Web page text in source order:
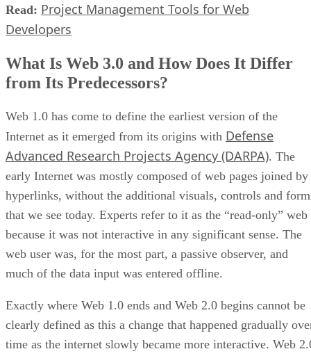
Read: Project Management Tools for Web
Developers
What Is Web 3.0 and How Does It Differ
from Its Predecessors?
Web 1.0 has come to define the earliest version of the
Internet as it emerged from its origins with Defense
Advanced Research Projects Agency (DARPA). The
early Internet was mostly composed of web pages joined by
hyperlinks, without the additional visuals, controls and
that we see today. Experts refer to it as the “read-only” web
because it was not interactive in any significant sense. The
web user was, for the most part, a passive observer, and
much of the data input was entered offline.
Exactly where Web 1.0 ends and Web 2.0 begins cannot be
clearly defined as this a change that happened gradually
time as the internet slowly became more interactive. Web